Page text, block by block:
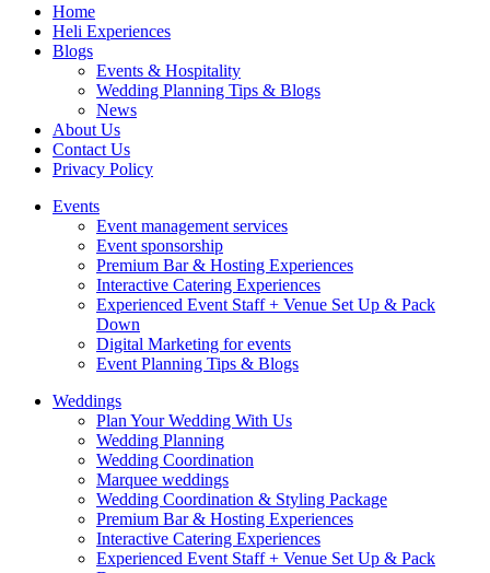
Home
Heli Experiences
Blogs
Events & Hospitality
Wedding Planning Tips & Blogs
News
About Us
Contact Us
Privacy Policy
Events
Event management services
Event sponsorship
Premium Bar & Hosting Experiences
Interactive Catering Experiences
Experienced Event Staff + Venue Set Up & Pack
Down
Digital Marketing for events
Event Planning Tips & Blogs
Weddings
Plan Your Wedding With Us
Wedding Planning
Wedding Coordination
Marquee weddings
Wedding Coordination & Styling Package
Premium Bar & Hosting Experiences
Interactive Catering Experiences
Experienced Event Staff + Venue Set Up & Pack